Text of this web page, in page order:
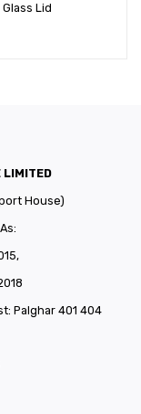
Lid
LIMITED
House)
Palghar 401 404